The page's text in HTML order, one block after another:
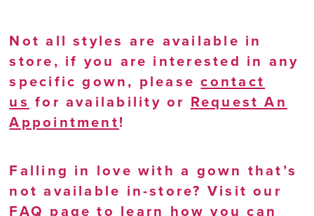
Not all styles are available in
store, if you are interested in any
specific gown, pleasecontact
us for availability or Request An
Appointment!
Falling in love with a gown that’s
not available in-store? Visit our
FAQ page to learn how you can